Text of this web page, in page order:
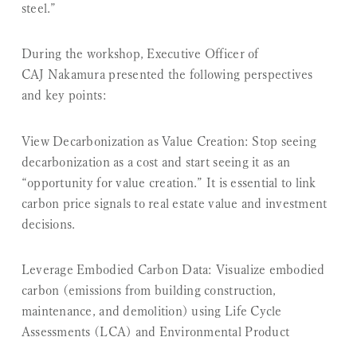
steel.”
During the workshop, Executive Officer of
CAJ Nakamura presented the following perspectives
and key points:
View Decarbonization as Value Creation: Stop seeing
decarbonization as a cost and start seeing it as an
“opportunity for value creation.” It is essential to link
carbon price signals to real estate value and investment
decisions.
Leverage Embodied Carbon Data: Visualize embodied
carbon (emissions from building construction,
maintenance, and demolition) using Life Cycle
Assessments (LCA) and Environmental Product